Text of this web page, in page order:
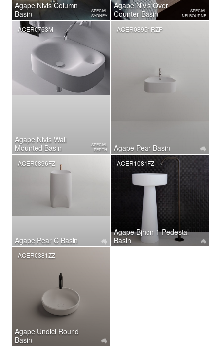
Agape Nivis Column
Basin
SPECIAL
SYDNEY
Agape Nivis Over
Counter Basin
SPECIAL
MELBOURNE
Agape Nivis Wall
Mounted Basin
ACER0763M
SPECIAL
PERTH
Agape Pear Basin
ACER08951RZP
Agape Pear C Basin
ACER0896FZ
Agape Bjhon 1 Pedestal
Basin
ACER1081FZ
Agape Undici Round
Basin
ACER0381ZZ